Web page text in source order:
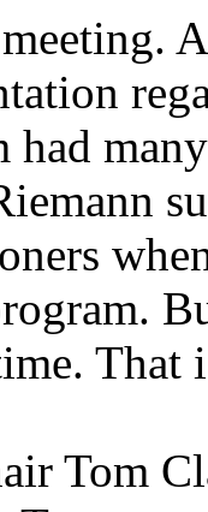
had
That
Tom